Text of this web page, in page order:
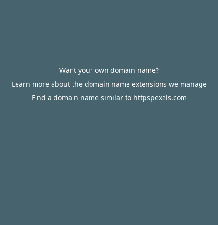
Want your own domain name?
Learn more about the domain name extensions we manage
Find a domain name similar to httpspexels.com